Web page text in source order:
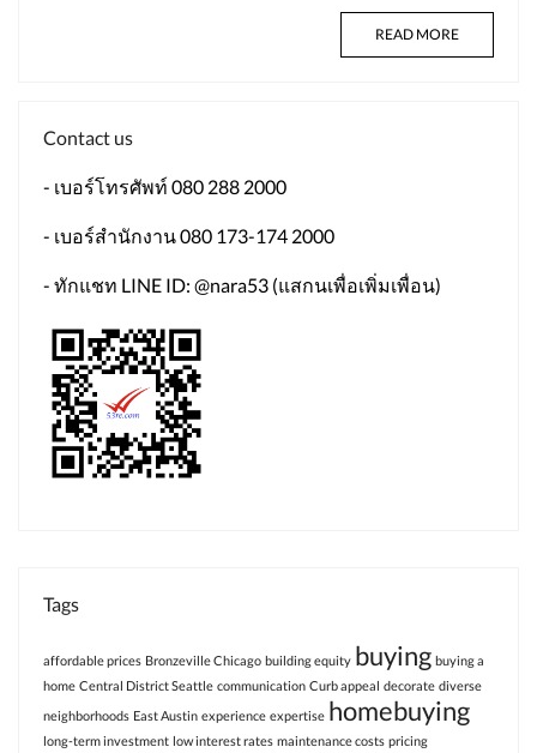
READ MORE
Contact us
- เบอร์โทรศัพท์ 080 288 2000
- เบอร์สำนักงาน 080 173-174 2000
- ทักแชท LINE ID: @nara53 (แสกนเพื่อเพิ่มเพื่อน)
Tags
affordable prices Bronzeville Chicago building equity buying buying a
home Central District Seattle communication Curb appeal decorate diverse
neighborhoods East Austin experience expertise homebuying
long-term investment low interest rates maintenance costs pricing